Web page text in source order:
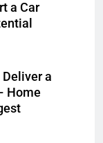
a Car
a
Home